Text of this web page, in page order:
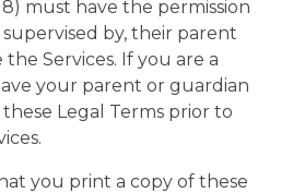
must have the permission
by, their parent
Services. If you are a
your parent or guardian
Legal Terms prior to
you print a copy of these